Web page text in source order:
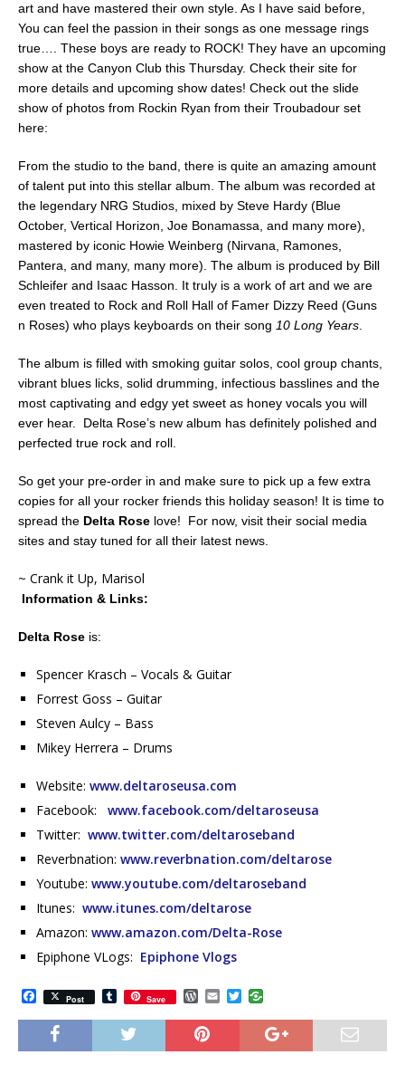
art and have mastered their own style. As I have said before,
You can feel the passion in their songs as one message rings
true…. These boys are ready to ROCK! They have an upcoming
show at the Canyon Club this Thursday. Check their site for
more details and upcoming show dates! Check out the slide
show of photos from Rockin Ryan from their Troubadour set
here:
From the studio to the band, there is quite an amazing amount
of talent put into this stellar album. The album was recorded at
the legendary NRG Studios, mixed by Steve Hardy (Blue
October, Vertical Horizon, Joe Bonamassa, and many more),
mastered by iconic Howie Weinberg (Nirvana, Ramones,
Pantera, and many, many more). The album is produced by Bill
Schleifer and Isaac Hasson. It truly is a work of art and we are
even treated to Rock and Roll Hall of Famer Dizzy Reed (Guns
n Roses) who plays keyboards on their song 10 Long Years.
The album is filled with smoking guitar solos, cool group chants,
vibrant blues licks, solid drumming, infectious basslines and the
most captivating and edgy yet sweet as honey vocals you will
ever hear. Delta Rose’s new album has definitely polished and
perfected true rock and roll.
So get your pre-order in and make sure to pick up a few extra
copies for all your rocker friends this holiday season! It is time to
spread the Delta Rose love! For now, visit their social media
sites and stay tuned for all their latest news.
~ Crank it Up, Marisol
Information & Links:
Delta Rose is:
Spencer Krasch – Vocals & Guitar
Forrest Goss – Guitar
Steven Aulcy – Bass
Mikey Herrera – Drums
Website: www.deltaroseusa.com
Facebook: www.facebook.com/deltaroseusa
Twitter: www.twitter.com/deltaroseband
Reverbnation: www.reverbnation.com/deltarose
Youtube: www.youtube.com/deltaroseband
Itunes: www.itunes.com/deltarose
Amazon: www.amazon.com/Delta-Rose
Epiphone VLogs: Epiphone Vlogs
a
c
b
Post T
u
m
b
l
Save W
o
r
d
P
m
a
l
T
w
i
t